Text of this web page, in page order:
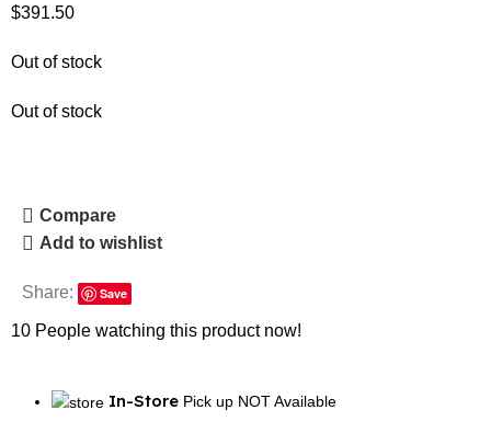
$391.50
Out of stock
Out of stock
Compare
Add to wishlist
Share: Save
10 People watching this product now!
In-Store Pick up NOT Available